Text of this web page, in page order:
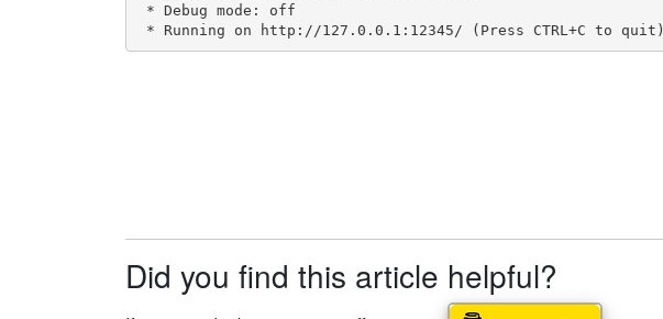
* Debug mode: off
* Running on http://127.0.0.1:12345/ (Press CTRL+C to quit)
Did you find this article helpful?